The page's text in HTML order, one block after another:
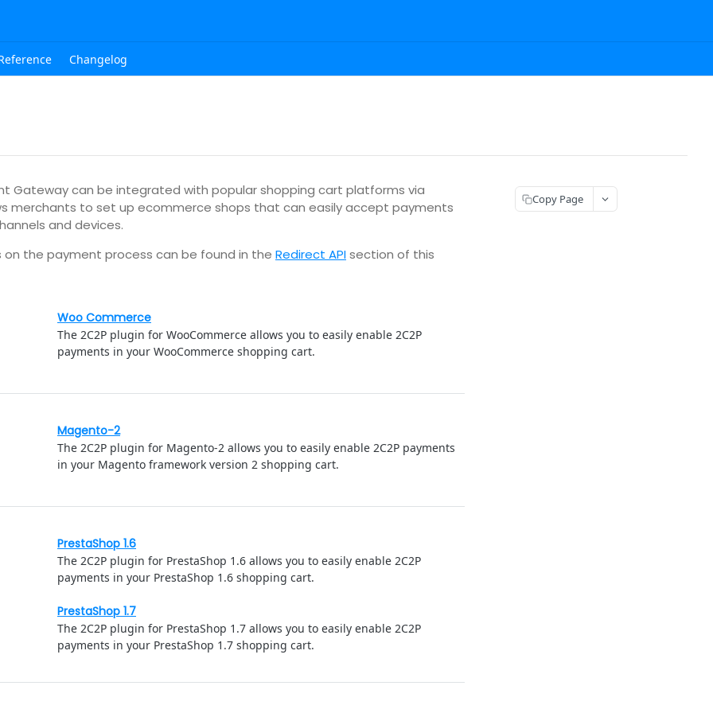
Changelog
Gateway can be integrated with popular shopping cart platforms via
merchants to set up ecommerce shops that can easily accept payments
and devices.
on the payment process can be found in the Redirect APIsection of this
Woo Commerce
The 2C2P plugin for WooCommerce allows you to easily enable 2C2P
payments in your WooCommerce shopping cart.
Magento-2
The 2C2P plugin for Magento-2 allows you to easily enable 2C2P payments
in your Magento framework version 2 shopping cart.
PrestaShop 1.6
The 2C2P plugin for PrestaShop 1.6 allows you to easily enable 2C2P
payments in your PrestaShop 1.6 shopping cart.
PrestaShop 1.7
The 2C2P plugin for PrestaShop 1.7 allows you to easily enable 2C2P
payments in your PrestaShop 1.7 shopping cart.
Copy Page